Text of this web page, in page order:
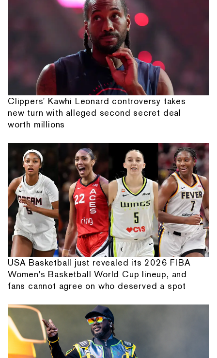
Clippers' Kawhi Leonard controversy takes
new turn with alleged second secret deal
worth millions
USA Basketball just revealed its 2026 FIBA
Women's Basketball World Cup lineup, and
fans cannot agree on who deserved a spot